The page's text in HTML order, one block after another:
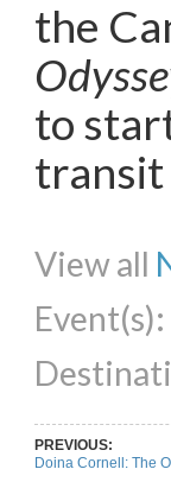
the
to
transit
View all
Event(s):
PREVIOUS:
Doina Cornell: The